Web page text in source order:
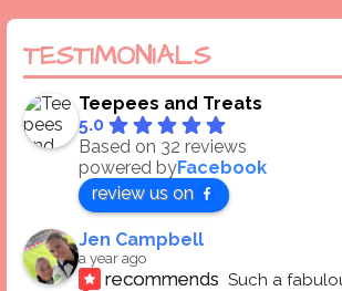
TESTIMONIALS
Teepees and Treats
5.0
Based on 32 reviews
powered byFacebook
review us on
Jen Campbell
a year ago
recommends Such a